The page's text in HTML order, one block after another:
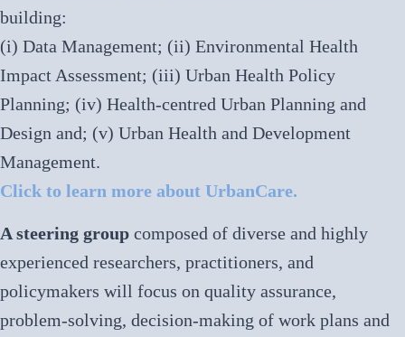
building:
(i) Data Management; (ii) Environmental Health
Impact Assessment; (iii) Urban Health Policy
Planning; (iv) Health-centred Urban Planning and
Design and; (v) Urban Health and Development
Management.
Click to learn more about UrbanCare.
A steering group composed of diverse and highly
experienced researchers, practitioners, and
policymakers will focus on quality assurance,
problem-solving, decision-making of work plans and